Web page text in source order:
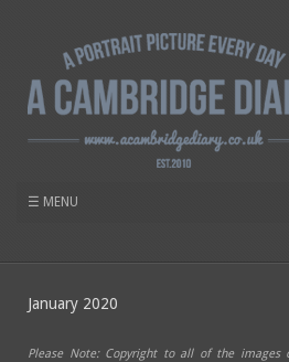
January 2020
Please Note: Copyright to all of the images